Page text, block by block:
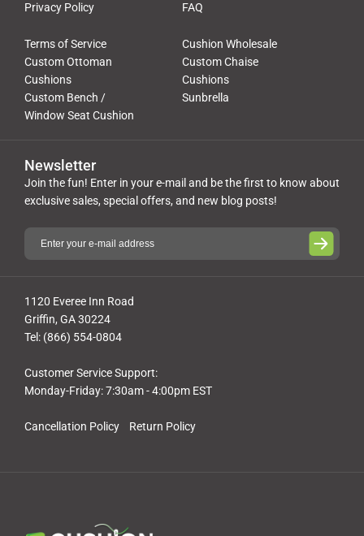
Privacy Policy
FAQ
Terms of Service
Cushion Wholesale
Custom Ottoman
Cushions
Custom Chaise
Cushions
Custom Bench /
Window Seat Cushion
Sunbrella
Cancellation Policy Return Policy
1120 Everee Inn Road
Griffin, GA 30224
Tel: (866) 554-0804
Customer Service Support:
Monday-Friday: 7:30am - 4:00pm EST
Newsletter
Join the fun! Enter in your e-mail and be the first to know about
exclusive sales, special offers, and new blog posts!